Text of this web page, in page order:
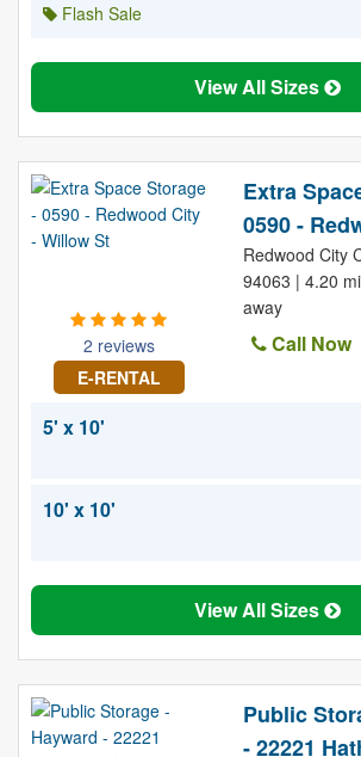
Flash Sale
View All Sizes
2 reviews
E-RENTAL
Extra
0590 -
Redwood City
94063 | 4.20
away
Call Now
5' x 10'
10' x 10'
View All Sizes
Public
- 22221